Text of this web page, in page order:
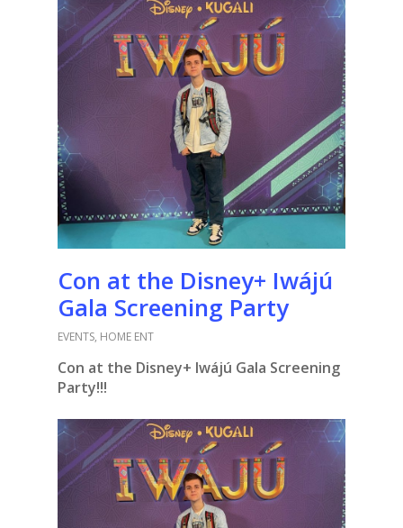
Con at the Disney+ Iwájú
Gala Screening Party
EVENTS, HOME ENT
Con at the Disney+ Iwájú Gala Screening
Party!!!